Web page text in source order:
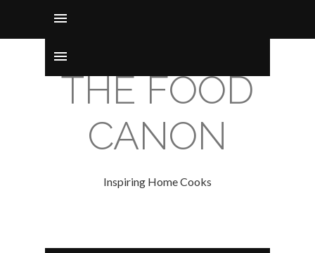
THE FOOD
CANON
Inspiring Home Cooks